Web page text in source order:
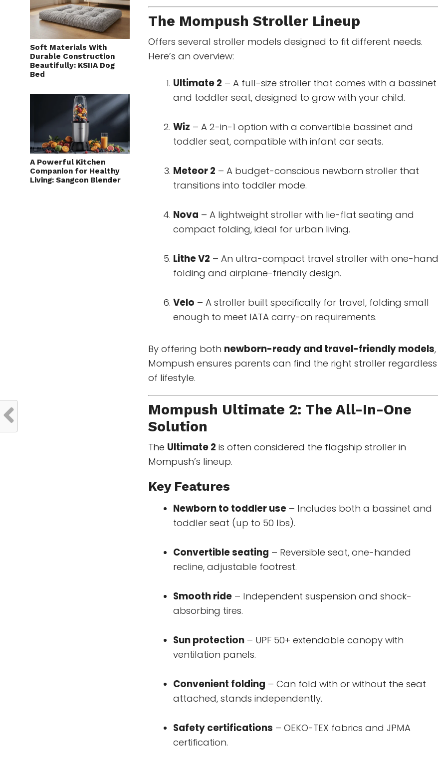
Soft Materials With
Durable Construction
Beautifully: KSIIA Dog
Bed
A Powerful Kitchen
Companion for Healthy
Living: Sangcon Blender
The Mompush Stroller Lineup
Offers several stroller models designed to fit different needs.
Here’s an overview:
Ultimate 2 – A full-size stroller that comes with a bassinet
and toddler seat, designed to grow with your child.
Wiz – A 2-in-1 option with a convertible bassinet and
toddler seat, compatible with infant car seats.
Meteor 2 – A budget-conscious newborn stroller that
transitions into toddler mode.
Nova – A lightweight stroller with lie-flat seating and
compact folding, ideal for urban living.
Lithe V2 – An ultra-compact travel stroller with one-hand
folding and airplane-friendly design.
Velo – A stroller built specifically for travel, folding small
enough to meet IATA carry-on requirements.
By offering both newborn-ready and travel-friendly models,
Mompush ensures parents can find the right stroller regardless
of lifestyle.
Mompush Ultimate 2: The All-In-One
Solution
The Ultimate 2 is often considered the flagship stroller in
Mompush’s lineup.
Key Features
Newborn to toddler use – Includes both a bassinet and
toddler seat (up to 50 lbs).
Convertible seating – Reversible seat, one-handed
recline, adjustable footrest.
Smooth ride – Independent suspension and shock-
absorbing tires.
Sun protection – UPF 50+ extendable canopy with
ventilation panels.
Convenient folding – Can fold with or without the seat
attached, stands independently.
Safety certifications – OEKO-TEX fabrics and JPMA
certification.